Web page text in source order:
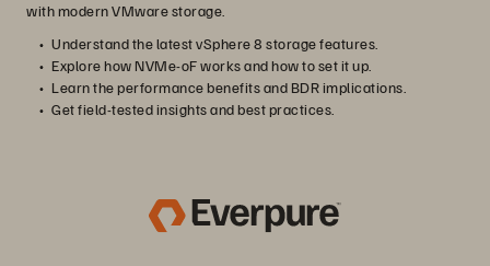
with modern VMware storage.
Understand the latest vSphere 8 storage features.
Explore how NVMe-oF works and how to set it up.
Learn the performance benefits and BDR implications.
Get field-tested insights and best practices.